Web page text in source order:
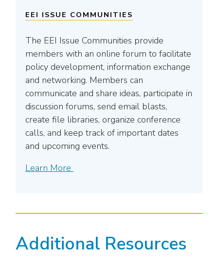
EEI ISSUE COMMUNITIES
The EEI Issue Communities provide
members with an online forum to facilitate
policy development, information exchange
and networking. Members can
communicate and share ideas, participate in
discussion forums, send email blasts,
create file libraries, organize conference
calls, and keep track of important dates
and upcoming events.
Learn More
Additional Resources